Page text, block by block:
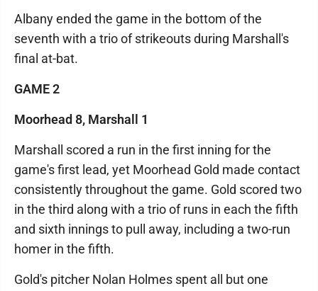
Albany ended the game in the bottom of the
seventh with a trio of strikeouts during Marshall's
final at-bat.
GAME 2
Moorhead 8, Marshall 1
Marshall scored a run in the first inning for the
game's first lead, yet Moorhead Gold made contact
consistently throughout the game. Gold scored two
in the third along with a trio of runs in each the fifth
and sixth innings to pull away, including a two-run
homer in the fifth.
Gold's pitcher Nolan Holmes spent all but one